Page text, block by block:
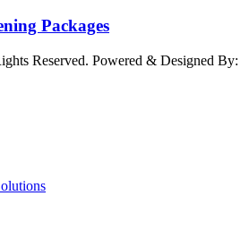
Packages
Reserved. Powered & Designed By: